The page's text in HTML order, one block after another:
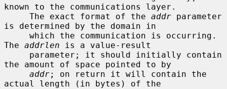
known to the communications layer.
     The exact format of the
addr parameter
is determined by the domain in
The addrlen is a value-result
the amount of space pointed to by
addr; on return it will contain the
actual length (in bytes) of the